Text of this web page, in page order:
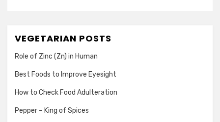
VEGETARIAN POSTS
Role of Zinc (Zn) in Human
Best Foods to Improve Eyesight
How to Check Food Adulteration
Pepper – King of Spices